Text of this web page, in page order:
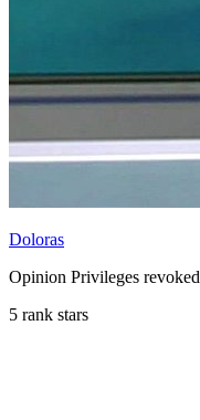
Doloras
Opinion Privileges revoked
5 rank stars